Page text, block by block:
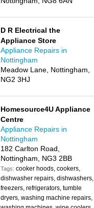
D R Electrical the
Appliance Store
Appliance Repairs in
Nottingham
Meadow Lane, Nottingham,
NG2 3HJ
Homesource4U Appliance
Centre
Appliance Repairs in
Nottingham
182 Carlton Road,
Nottingham, NG3 2BB
Tags:cooker hoods, cookers,
dishwasher repairs, dishwashers,
freezers, refrigerators, tumble
dryers, washing machine repairs,